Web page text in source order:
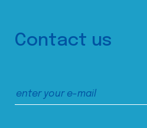
Contact us